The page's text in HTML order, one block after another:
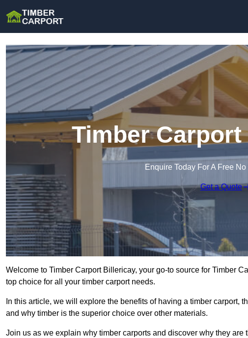
Timber
Enquire Today For A Free
Get a Quote
Welcome to Timber Carport Billericay, your go-to source for Timber
top choice for all your timber carport needs.
In this article, we will explore the benefits of having a timber carport,
and why timber is the superior choice over other materials.
Join us as we explain why timber carports and discover why they are